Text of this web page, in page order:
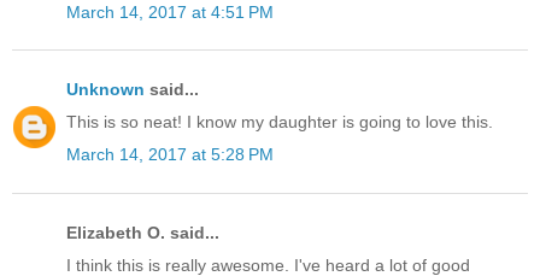
March 14, 2017 at 4:51 PM
Unknown said...
This is so neat! I know my daughter is going to love this.
March 14, 2017 at 5:28 PM
Elizabeth O. said...
I think this is really awesome. I've heard a lot of good